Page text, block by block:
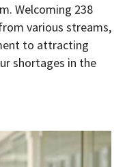
Welcoming 238
various streams,
to attracting
shortages in the